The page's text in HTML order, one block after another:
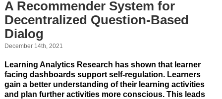
A Recommender System for
Decentralized Question-Based
Dialog
December 14th, 2021
Learning Analytics Research has shown that learner
facing dashboards support self-regulation. Learners
gain a better understanding of their learning activities
and plan further activities more conscious. This leads